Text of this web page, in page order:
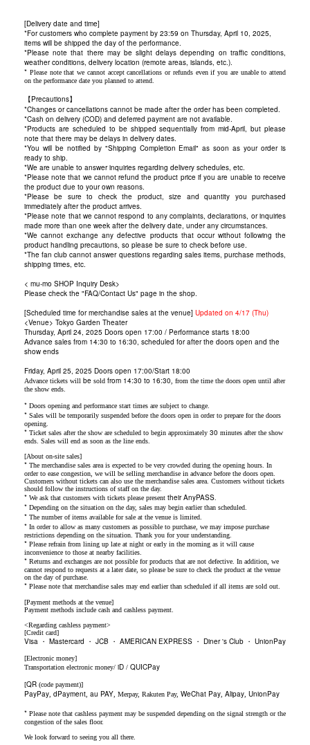
[Delivery date and time]
*For customers who complete payment by 23:59 on Thursday, April 10, 2025,
items will be shipped the day of the performance.
*Please note that there may be slight delays depending on traffic conditions,
weather conditions, delivery location (remote areas, islands, etc.).
* Please note that we cannot accept cancellations or refunds even if you are unable to attend
on the performance date you planned to attend.
【Precautions】
*Changes or cancellations cannot be made after the order has been completed.
*Cash on delivery (COD) and deferred payment are not available.
*Products are scheduled to be shipped sequentially from mid-April, but please
note that there may be delays in delivery dates.
*You will be notified by "Shipping Completion Email" as soon as your order is
ready to ship.
*We are unable to answer inquiries regarding delivery schedules, etc.
*Please note that we cannot refund the product price if you are unable to receive
the product due to your own reasons.
*Please be sure to check the product, size and quantity you purchased
immediately after the product arrives.
*Please note that we cannot respond to any complaints, declarations, or inquiries
made more than one week after the delivery date, under any circumstances.
*We cannot exchange any defective products that occur without following the
product handling precautions, so please be sure to check before use.
*The fan club cannot answer questions regarding sales items, purchase methods,
shipping times, etc.
< mu-mo SHOP Inquiry Desk>
Please check the "FAQ/Contact Us" page in the shop.
[Scheduled time for merchandise sales at the venue] Updated on 4/17 (Thu)
<Venue> Tokyo Garden Theater
Thursday, April 24, 2025 Doors open 17:00 / Performance starts 18:00
Advance sales from 14:30 to 16:30, scheduled for after the doors open and the
show ends
Friday, April 25, 2025 Doors open 17:00/Start 18:00
Advance tickets will be sold from 14:30 to 16:30 , from the time the doors open until after
the show ends.
* Doors opening and performance start times are subject to change.
* Sales will be temporarily suspended before the doors open in order to prepare for the doors
opening.
* Ticket sales after the show are scheduled to begin approximately 30 minutes after the show
ends. Sales will end as soon as the line ends.
[About on-site sales]
* The merchandise sales area is expected to be very crowded during the opening hours. In
order to ease congestion, we will be selling merchandise in advance before the doors open.
Customers without tickets can also use the merchandise sales area. Customers without tickets
should follow the instructions of staff on the day.
* We ask that customers with tickets please present their AnyPASS
* Depending on the situation on the day, sales may begin earlier than scheduled.
* The number of items available for sale at the venue is limited.
* In order to allow as many customers as possible to purchase, we may impose purchase
restrictions depending on the situation. Thank you for your understanding.
* Please refrain from lining up late at night or early in the morning as it will cause
inconvenience to those at nearby facilities.
* Returns and exchanges are not possible for products that are not defective. In addition, we
cannot respond to requests at a later date, so please be sure to check the product at the venue
on the day of purchase.
* Please note that merchandise sales may end earlier than scheduled if all items are sold out.
[Payment methods at the venue]
Payment methods include cash and cashless payment.
<Regarding cashless payment>
[Credit card]
Visa ・ Mastercard ・ JCB ・ AMERICAN EXPRESS ・ Diner 's Club ・ UnionPay
[Electronic money]
Transportation electronic money/ iD / QUICPay
[QR (code payment)]
PayPay dPayment au PAY , Merpay, Rakuten Pay, WeChat Pay Alipay UnionPay
* Please note that cashless payment may be suspended depending on the signal strength or the
congestion of the sales floor.
We look forward to seeing you all there.